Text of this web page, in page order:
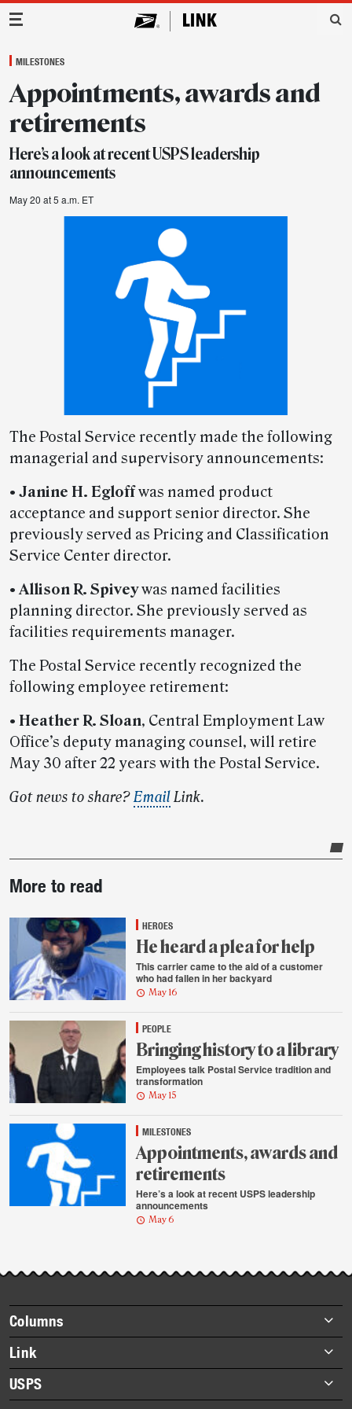
Main Navigation
MILESTONES
Appointments, awards and
retirements
Here’s a look at recent USPS leadership
announcements
May 20 at 5 a.m. ET
The Postal Service recently made the following
managerial and supervisory announcements:
• Janine H. Egloffwas named product
acceptance and support senior director. She
previously served as Pricing and Classification
Service Center director.
•Allison R. Spiveywas named facilities
planning director. She previously served as
facilities requirements manager.
The Postal Service recently recognized the
following employee retirement:
• Heather R. Sloan, Central Employment Law
Office’s deputy managing counsel, will retire
May 30 after 22 years with the Postal Service.
Got news to share?EmailLink.
story
highlights
More to read
HEROES
He heard a plea for help
This carrier came to the aid of a customer
who had fallen in her backyard
May 16
PEOPLE
Bringing history to a library
Employees talk Postal Service tradition and
transformation
May 15
MILESTONES
Appointments, awards and
retirements
Here’s a look at recent USPS leadership
announcements
May 6
Footer
items
Columns
Briefs
Datebook
Heroes
Link
About Link
Archives
USPS